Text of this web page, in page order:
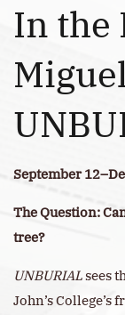
In the
September
The Question:
tree?
UNBURIALsees
John’s